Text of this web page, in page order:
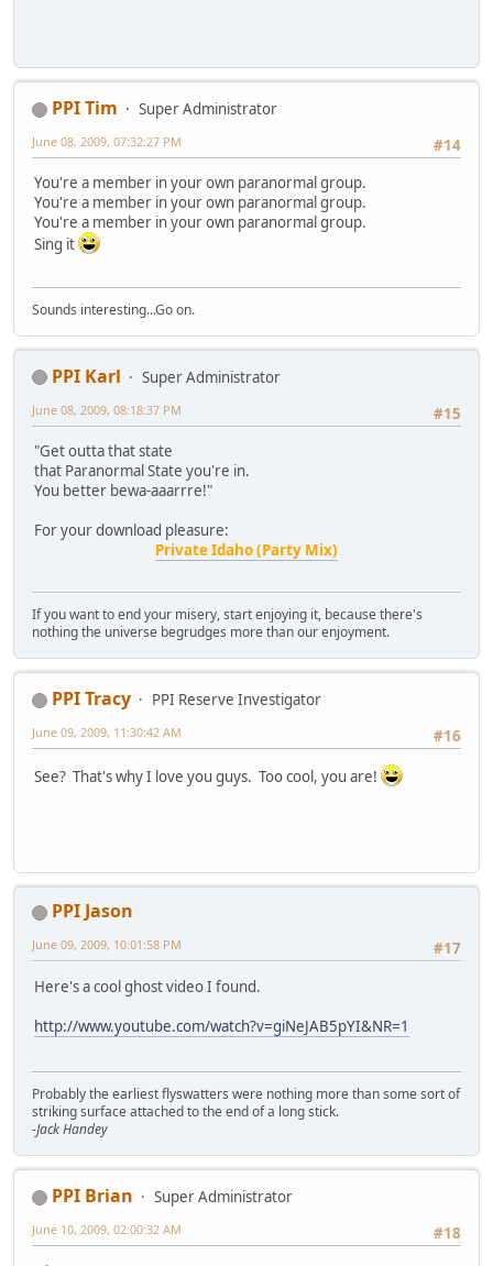
PPI Tim
Super Administrator
#14
June 08, 2009, 07:32:27 PM
You're a member in your own paranormal group.
You're a member in your own paranormal group.
You're a member in your own paranormal group.
Sing it
Sounds interesting...Go on.
PPI Karl
Super Administrator
#15
June 08, 2009, 08:18:37 PM
"Get outta that state
that Paranormal State you're in.
You better bewa-aaarrre!"
For your download pleasure:
Private Idaho (Party Mix)
If you want to end your misery, start enjoying it, because there's
nothing the universe begrudges more than our enjoyment.
PPI Tracy
PPI Reserve Investigator
#16
June 09, 2009, 11:30:42 AM
See? That's why I love you guys. Too cool, you are!
PPI Jason
#17
June 09, 2009, 10:01:58 PM
Here's a cool ghost video I found.
http://www.youtube.com/watch?v=giNeJAB5pYI&NR=1
Probably the earliest flyswatters were nothing more than some sort of
striking surface attached to the end of a long stick.
-Jack Handey
PPI Brian
Super Administrator
#18
June 10, 2009, 02:00:32 AM